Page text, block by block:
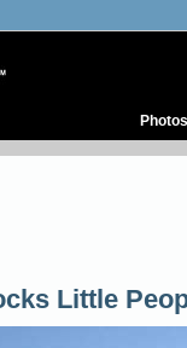
Photos
Little